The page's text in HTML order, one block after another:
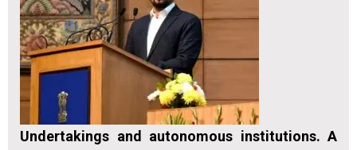
Undertakings and autonomous institutions. A